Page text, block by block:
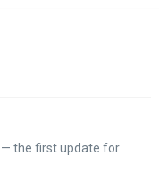
— the first update for